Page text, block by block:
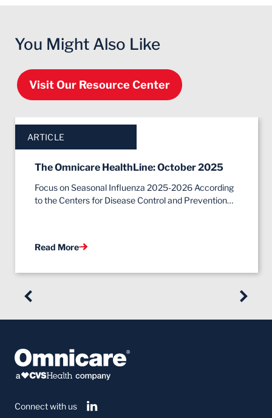
You Might Also Like
Visit Our Resource Center
Click to skip slider carousel
ARTICLE
The Omnicare HealthLine: October 2025
Focus on Seasonal Influenza 2025-2026 According
to the Centers for Disease Control and Prevention…
Read More
End of slider carousel
Connect with us